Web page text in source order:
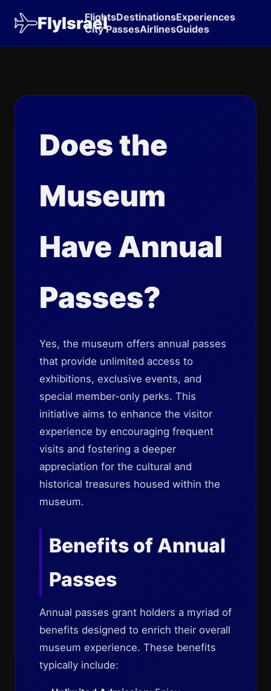
FlyIsrael
FlightsDestinationsExperiences
City PassesAirlinesGuides
Does the
Museum
Have Annual
Passes?
Yes, the museum offers annual passes
that provide unlimited access to
exhibitions, exclusive events, and
special member-only perks. This
initiative aims to enhance the visitor
experience by encouraging frequent
visits and fostering a deeper
appreciation for the cultural and
historical treasures housed within the
museum.
Benefits of Annual
Passes
Annual passes grant holders a myriad of
benefits designed to enrich their overall
museum experience. These benefits
typically include: